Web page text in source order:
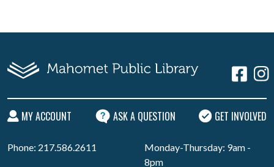
MY ACCOUNT ASK A QUESTION GET INVOLVED
Phone: 217.586.2611
Monday-Thursday: 9am -
8pm